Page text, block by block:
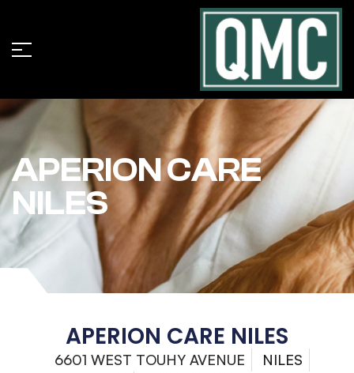
APERION CARE
NILES
APERION CARE NILES
6601 WEST TOUHY AVENUE
NILES